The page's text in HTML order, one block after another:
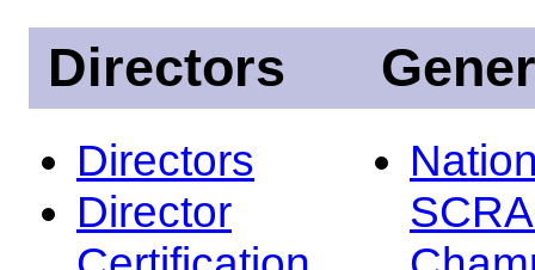
Directors
Directors
Director